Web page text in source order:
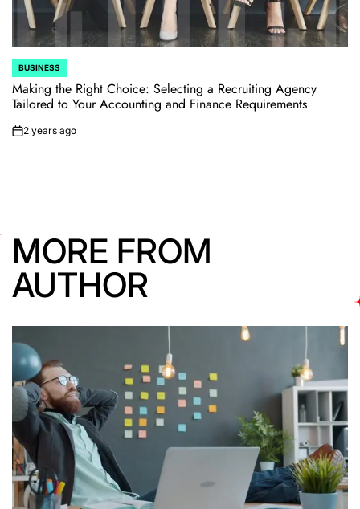
POSTED
IN
BUSINESS
Making the Right Choice: Selecting a Recruiting Agency
Tailored to Your Accounting and Finance Requirements
on2 years ago
MORE FROM
AUTHOR